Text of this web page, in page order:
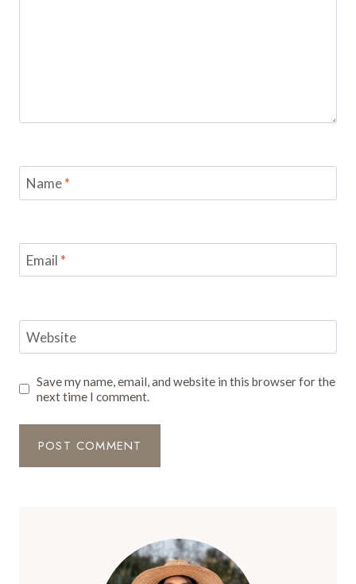
Name*
Email *
Website
Save my name, email, and website in this browser for the
next time I comment.